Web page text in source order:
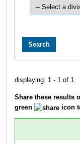
displaying: 1 - 1 of 1
Share these results
green
icon